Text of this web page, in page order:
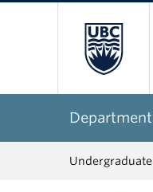
Undergraduate